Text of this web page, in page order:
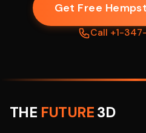
Get Free
Call +1-
THE FUTURE3D